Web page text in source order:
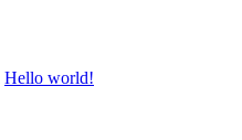
Hello world!